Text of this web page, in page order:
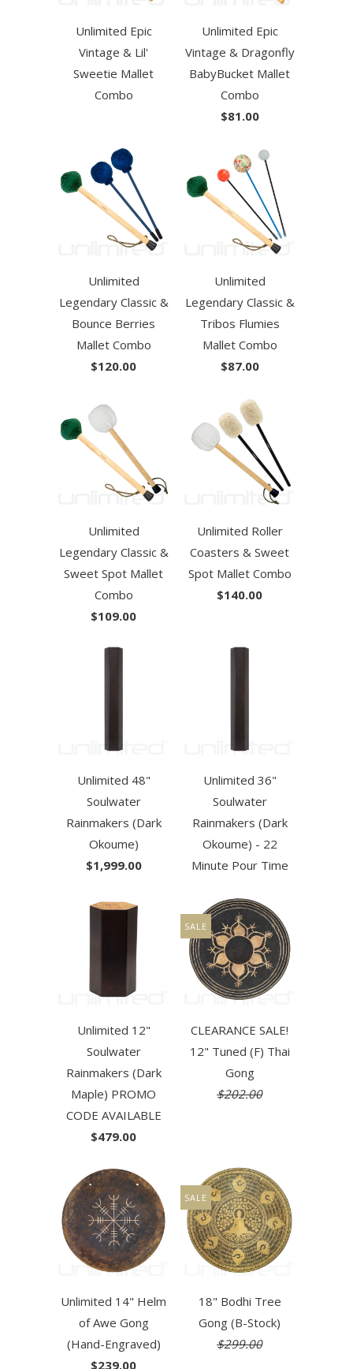
Unlimited Epic
Vintage & Lil'
Sweetie Mallet
Combo
Unlimited Epic
Vintage & Dragonfly
BabyBucket Mallet
Combo
$81.00
Unlimited
Legendary Classic &
Bounce Berries
Mallet Combo
$120.00
Unlimited
Legendary Classic &
Tribos Flumies
Mallet Combo
$87.00
Unlimited
Legendary Classic &
Sweet Spot Mallet
Combo
$109.00
Unlimited Roller
Coasters & Sweet
Spot Mallet Combo
$140.00
Unlimited 48"
Soulwater
Rainmakers (Dark
Okoume)
$1,999.00
Unlimited 36"
Soulwater
Rainmakers (Dark
Okoume) - 22
Minute Pour Time
Unlimited 12"
Soulwater
Rainmakers (Dark
Maple) PROMO
CODE AVAILABLE
$479.00
CLEARANCE SALE!
12" Tuned (F) Thai
Gong
$202.00
SALE
Unlimited 14" Helm
of Awe Gong
(Hand-Engraved)
$239.00
18" Bodhi Tree
Gong (B-Stock)
$299.00
SALE